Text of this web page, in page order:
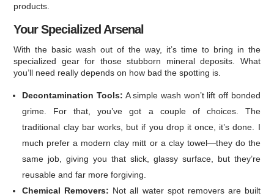
products.
Your Specialized Arsenal
With the basic wash out of the way, it’s time to bring in the
specialized gear for those stubborn mineral deposits. What
you’ll need really depends on how bad the spotting is.
Decontamination Tools: A simple wash won’t lift off bonded
grime. For that, you’ve got a couple of choices. The
traditional clay bar works, but if you drop it once, it’s done. I
much prefer a modern clay mitt or a clay towel—they do the
same job, giving you that slick, glassy surface, but they’re
reusable and far more forgiving.
Chemical Removers: Not all water spot removers are built